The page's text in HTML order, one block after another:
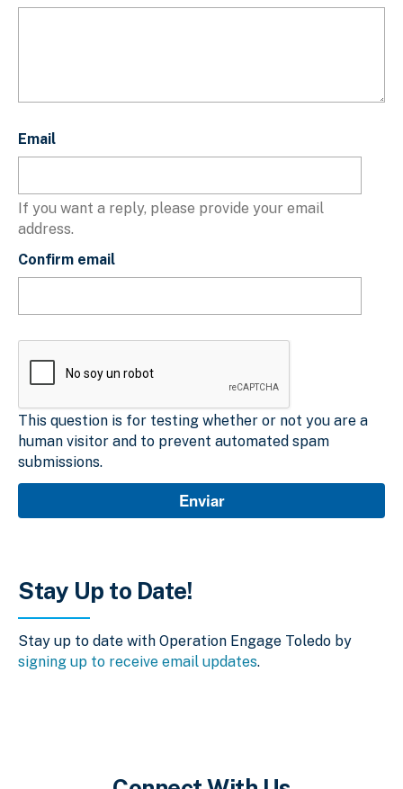
Email
Email
If you want a reply, please provide your email
address.
Confirm email
This question is for testing whether or not you are a
human visitor and to prevent automated spam
submissions.
Stay Up to Date!
Stay up to date with Operation Engage Toledo by
signing up to receive email updates.